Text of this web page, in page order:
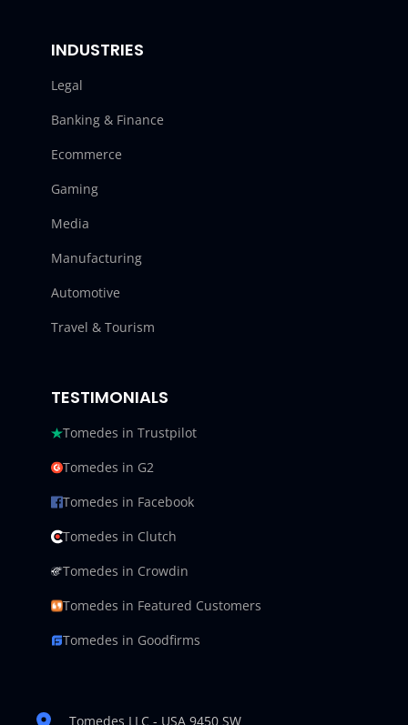
INDUSTRIES
Legal
Banking & Finance
Ecommerce
Gaming
Media
Manufacturing
Automotive
Travel & Tourism
TESTIMONIALS
Tomedes in Trustpilot
Tomedes in G2
Tomedes in Facebook
Tomedes in Clutch
Tomedes in Crowdin
Tomedes in Featured Customers
Tomedes in Goodfirms
Tomedes LLC - USA 9450 SW